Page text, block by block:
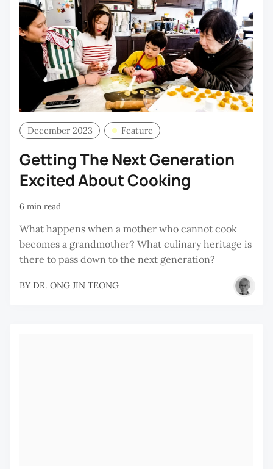
December 2023 Feature
Getting The Next Generation
Excited About Cooking
6 min read
What happens when a mother who cannot cook
becomes a grandmother? What culinary heritage is
there to pass down to the next generation?
BY DR. ONG JIN TEONG